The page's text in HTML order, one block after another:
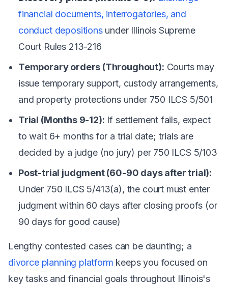
financial documents, interrogatories, and
conduct depositionsunder Illinois Supreme
Court Rules 213-216
Temporary orders (Throughout): Courts may
issue temporary support, custody arrangements,
and property protections under 750 ILCS 5/501
Trial (Months 9-12): If settlement fails, expect
to wait 6+ months for a trial date; trials are
decided by a judge (no jury) per 750 ILCS 5/103
Post-trial judgment (60-90 days after trial):
Under 750 ILCS 5/413(a), the court must enter
judgment within 60 days after closing proofs (or
90 days for good cause)
Lengthy contested cases can be daunting; a
divorce planning platform keeps you focused on
key tasks and financial goals throughout Illinois's